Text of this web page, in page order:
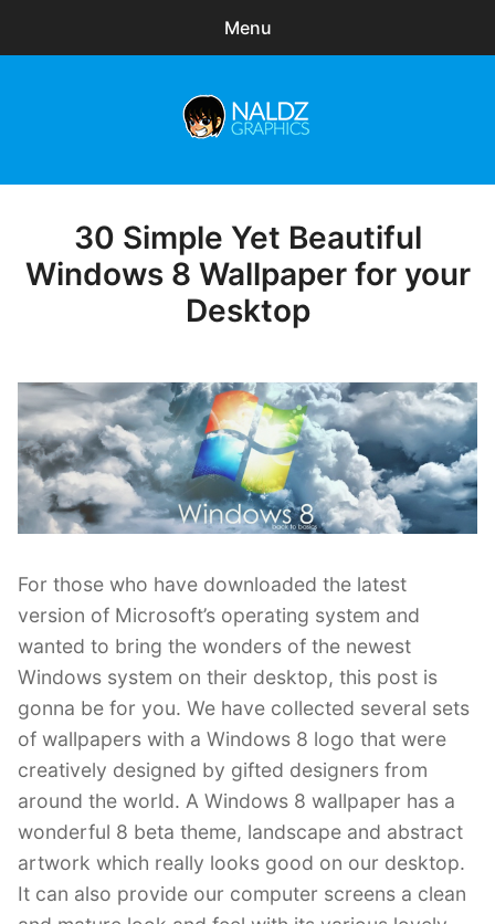
Menu
Freebies
Exclusive
Posted
on
30 Simple Yet Beautiful
Windows 8 Wallpaper for your
Desktop
For those who have downloaded the latest
version of Microsoft’s operating system and
wanted to bring the wonders of the newest
Windows system on their desktop, this post is
gonna be for you. We have collected several sets
of wallpapers with a Windows 8 logo that were
creatively designed by gifted designers from
around the world. A Windows 8 wallpaper has a
wonderful 8 beta theme, landscape and abstract
artwork which really looks good on our desktop.
It can also provide our computer screens a clean